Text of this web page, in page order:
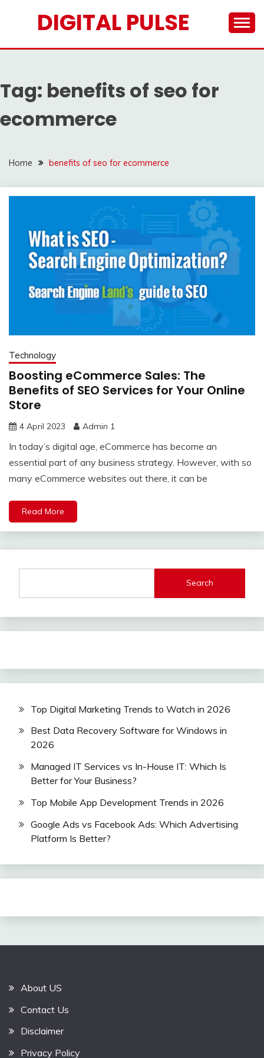
DIGITAL PULSE
Tag: benefits of seo for
ecommerce
Home benefits of seo for ecommerce
Technology
Boosting eCommerce Sales: The
Benefits of SEO Services for Your Online
Store
4 April 2023 Admin 1
In today’s digital age, eCommerce has become an
essential part of any business strategy. However, with so
many eCommerce websites out there, it can be
Read More
Search
Top Digital Marketing Trends to Watch in 2026
Best Data Recovery Software for Windows in
2026
Managed IT Services vs In-House IT: Which Is
Better for Your Business?
Top Mobile App Development Trends in 2026
Google Ads vs Facebook Ads: Which Advertising
Platform Is Better?
About US
Contact Us
Disclaimer
Privacy Policy